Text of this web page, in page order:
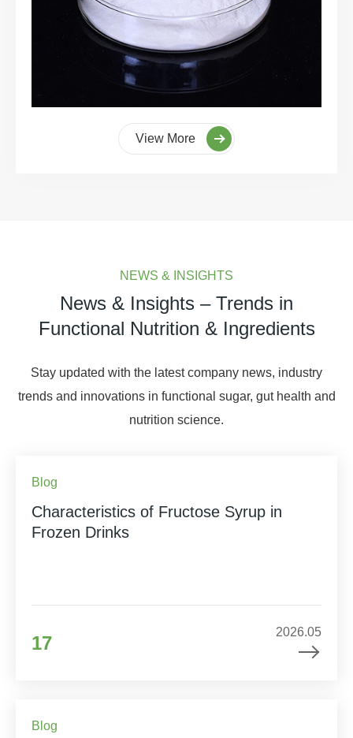
View More
NEWS & INSIGHTS
News & Insights – Trends in
Functional Nutrition & Ingredients
Stay updated with the latest company news, industry
trends and innovations in functional sugar, gut health and
nutrition science.
Blog
Characteristics of Fructose Syrup in
Frozen Drinks
17
2026.05
Blog